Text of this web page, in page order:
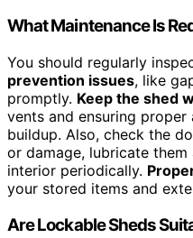
What Maintenance Is
You should regularly
prevention issues, like
promptly. Keep the shed
vents and ensuring
buildup. Also, check the
or damage, lubricate them
interior periodically.
your stored items and
Are Lockable Sheds